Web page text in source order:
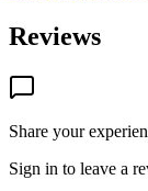
Reviews
Share your
Sign in to leave a